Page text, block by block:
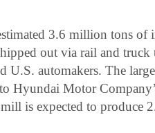
3.6 million tons of
out via rail and
U.S. automakers. The
Hyundai Motor
is expected to produce